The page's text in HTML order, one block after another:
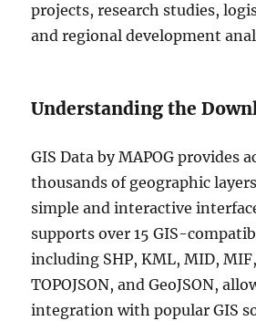
projects, research studies,
and regional development
Understanding the
GIS Data by MAPOG provides
thousands of geographic
simple and interactive
supports over 15 GIS-
including SHP, KML, MID, MIF,
TOPOJSON, and GeoJSON,
integration with popular GIS